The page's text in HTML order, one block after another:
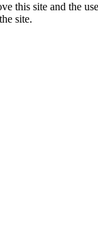
this site and the
site.